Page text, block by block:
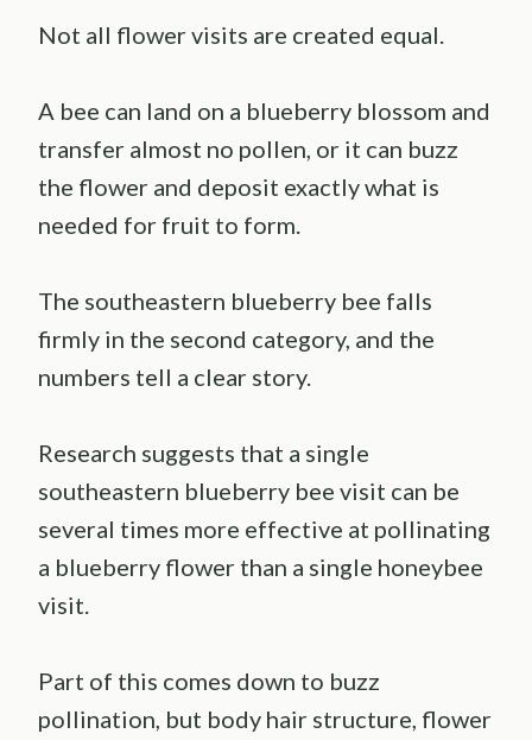
Not all flower visits are created equal.
A bee can land on a blueberry blossom and
transfer almost no pollen, or it can buzz
the flower and deposit exactly what is
needed for fruit to form.
The southeastern blueberry bee falls
firmly in the second category, and the
numbers tell a clear story.
Research suggests that a single
southeastern blueberry bee visit can be
several times more effective at pollinating
a blueberry flower than a single honeybee
visit.
Part of this comes down to buzz
pollination, but body hair structure, flower